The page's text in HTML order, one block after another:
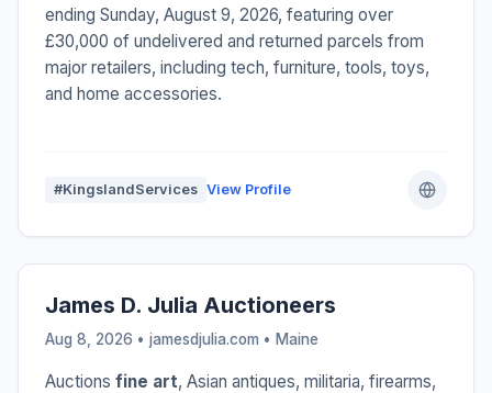
ending Sunday, August 9, 2026, featuring over
£30,000 of undelivered and returned parcels from
major retailers, including tech, furniture, tools, toys,
and home accessories.
#KingslandServices View Profile
James D. Julia Auctioneers
Aug 8, 2026 • jamesdjulia.com • Maine
Auctions fine art, Asian antiques, militaria, firearms,